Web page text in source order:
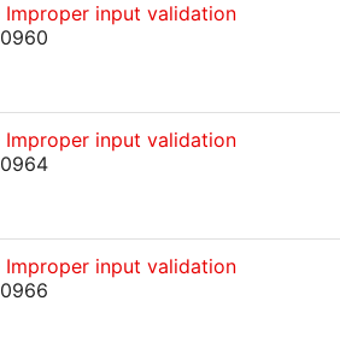
input validation
input validation
input validation